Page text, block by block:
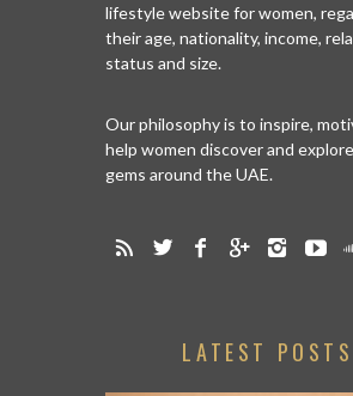
lifestyle website for women,
their age, nationality, income,
status and size.
Our philosophy is to inspire,
help women discover and
gems around the UAE.
LATEST POSTS